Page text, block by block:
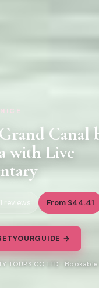
Canal
with Live
reviews From $44.41
→
TOURS CO LTD ·